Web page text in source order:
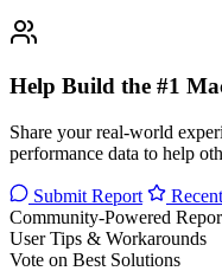
Help Build the #1
Share your real-world
performance data to help
Submit Report
Community-Powered
User Tips & Workarounds
Vote on Best Solutions